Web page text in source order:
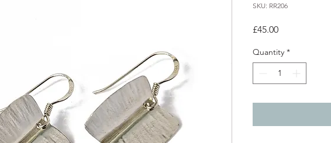
SKU: RR206
£45.00Price
Quantity *